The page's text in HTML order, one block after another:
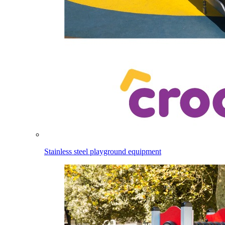
Stainless steel playground equipment